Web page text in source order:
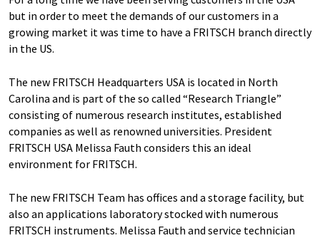
but in order to meet the demands of our customers in a
growing market it was time to have a FRITSCH branch directly
in the US.
The new FRITSCH Headquarters USA is located in North
Carolina and is part of the so called “Research Triangle”
consisting of numerous research institutes, established
companies as well as renowned universities. President
FRITSCH USA Melissa Fauth considers this an ideal
environment for FRITSCH.
The new FRITSCH Team has offices and a storage facility, but
also an applications laboratory stocked with numerous
FRITSCH instruments. Melissa Fauth and service technician